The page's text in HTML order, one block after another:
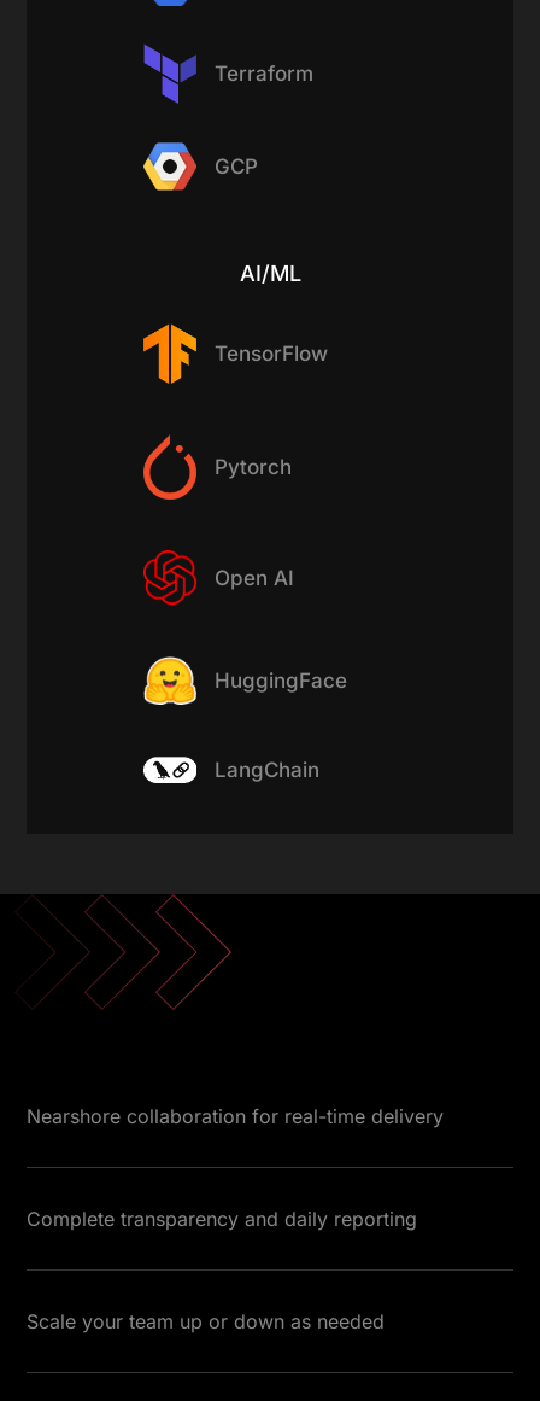
Terraform
GCP
AI/ML
TensorFlow
Pytorch
Open AI
HuggingFace
LangChain
Nearshore collaboration for real-time delivery
Complete transparency and daily reporting
Scale your team up or down as needed